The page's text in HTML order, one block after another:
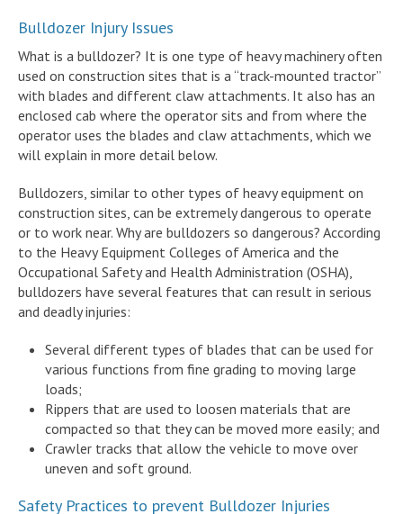
Bulldozer Injury Issues
What is a bulldozer? It is one type of heavy machinery often
used on construction sites that is a “track-mounted tractor”
with blades and different claw attachments. It also has an
enclosed cab where the operator sits and from where the
operator uses the blades and claw attachments, which we
will explain in more detail below.
Bulldozers, similar to other types of heavy equipment on
construction sites, can be extremely dangerous to operate
or to work near. Why are bulldozers so dangerous? According
to the Heavy Equipment Colleges of America and the
Occupational Safety and Health Administration (OSHA),
bulldozers have several features that can result in serious
and deadly injuries:
Several different types of blades that can be used for
various functions from fine grading to moving large
loads;
Rippers that are used to loosen materials that are
compacted so that they can be moved more easily; and
Crawler tracks that allow the vehicle to move over
uneven and soft ground.
Safety Practices to prevent Bulldozer Injuries